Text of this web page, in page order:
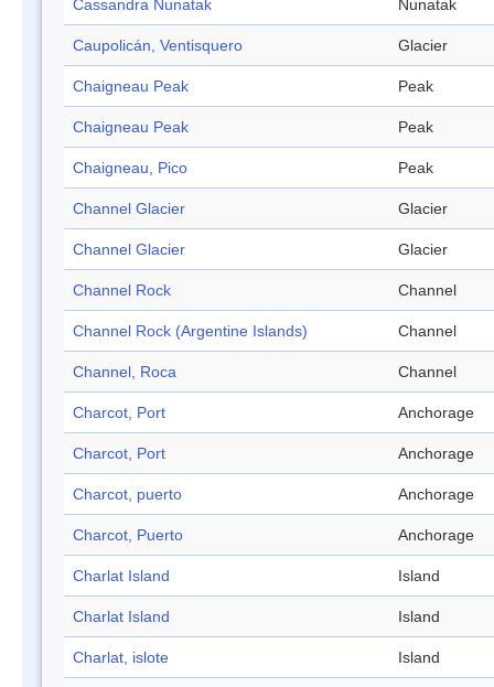
Cassandra Nunatak Nunatak
Caupolicán, Ventisquero Glacier
Chaigneau Peak Peak
Chaigneau Peak Peak
Chaigneau, Pico Peak
Channel Glacier Glacier
Channel Glacier Glacier
Channel Rock Channel
Channel Rock (Argentine Islands) Channel
Channel, Roca Channel
Charcot, Port Anchorage
Charcot, Port Anchorage
Charcot, puerto Anchorage
Charcot, Puerto Anchorage
Charlat Island Island
Charlat Island Island
Charlat, islote Island